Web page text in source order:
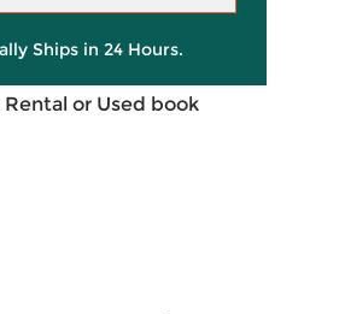
Ships in 24 Hours.
or Used book